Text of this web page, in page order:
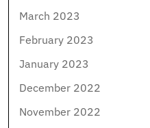
March 2023
February 2023
January 2023
December 2022
November 2022